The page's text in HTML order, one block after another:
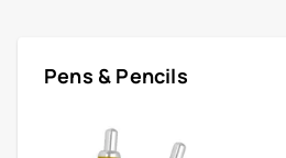
Pens & Pencils